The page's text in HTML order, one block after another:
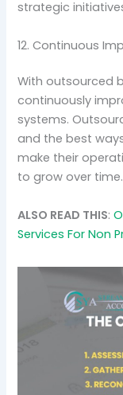
strategic
12. Continuous
With outsourced
continuously
systems.
and the best
make their
to grow over time.
ALSO READ THIS:
Services For Non